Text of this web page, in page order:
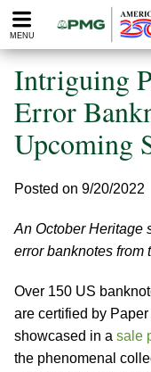
Please
note:
website
includes
accessibility
system.
MENU
Intriguing
Error
Upcoming
Posted on 9/20/2022
An October Heritage
error banknotes from
Over 150 US
are certified by
showcased in a sale
the phenomenal